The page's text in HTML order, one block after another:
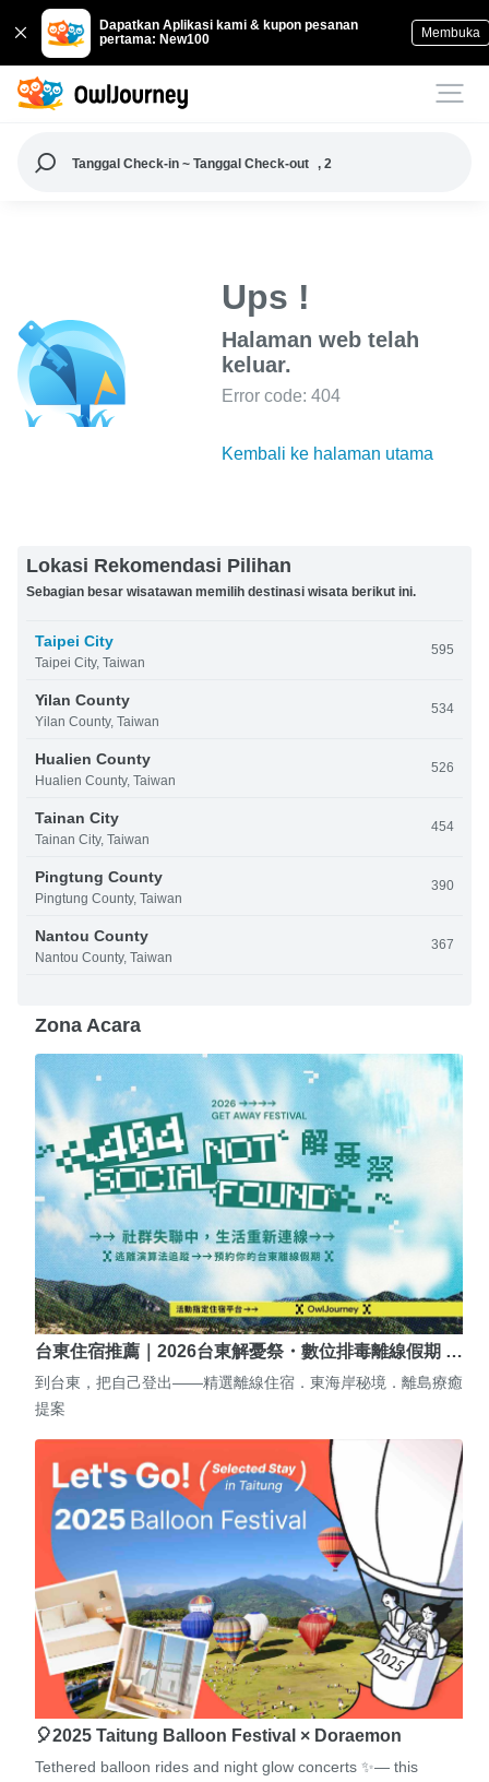
Dapatkan Aplikasi kami & kupon pesanan
pertama: New100
Membuka
Tanggal Check-in ~ Tanggal Check-out , 2
Ups !
Halaman web telah
keluar.
Error code: 404
Kembali ke halaman utama
Lokasi Rekomendasi Pilihan
Sebagian besar wisatawan memilih destinasi wisata berikut ini.
Taipei City
Taipei City, Taiwan
595
Yilan County
Yilan County, Taiwan
534
Hualien County
Hualien County, Taiwan
526
Tainan City
Tainan City, Taiwan
454
Pingtung County
Pingtung County, Taiwan
390
Nantou County
Nantou County, Taiwan
367
Zona Acara
台東住宿推薦｜2026台東解憂祭・數位排毒離線假期 …
到台東，把自己登出——精選離線住宿．東海岸秘境．離島療癒
提案
🎈2025 Taitung Balloon Festival × Doraemon
Tethered balloon rides and night glow concerts ✨— this